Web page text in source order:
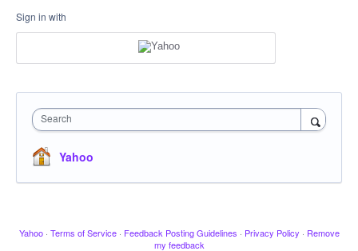
Sign in with
Search
Yahoo
Yahoo · Terms of Service · Feedback Posting Guidelines · Privacy Policy · Remove
my feedback